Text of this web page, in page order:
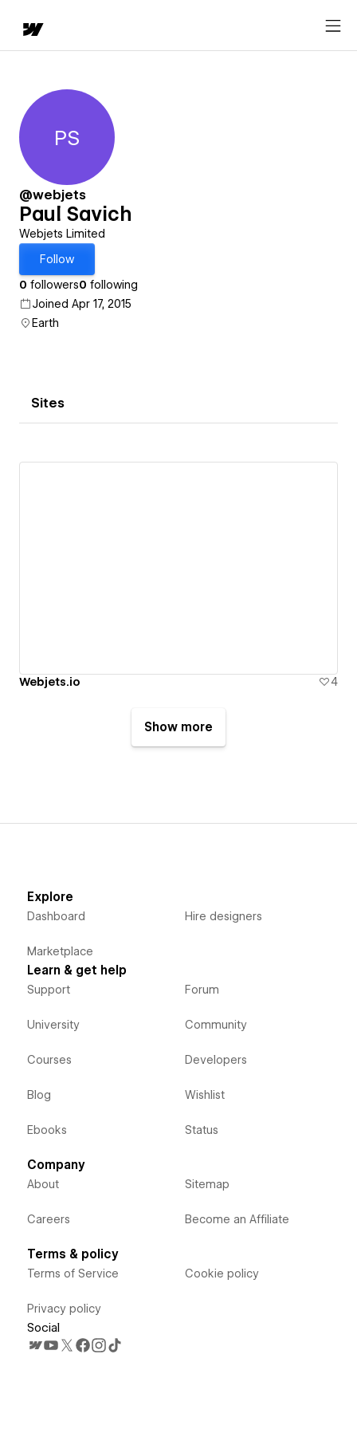
Paul Savich
PS
@webjets
Paul Savich
Webjets Limited
Follow
0 followers0 following
Joined Apr 17, 2015
Earth
Sites
Webjets.io 4
Show more
Explore
Dashboard
Marketplace
Hire designers
Learn & get help
Support
University
Courses
Blog
Ebooks
Forum
Community
Developers
Wishlist
Status
Company
About
Careers
Sitemap
Become an Affiliate
Terms & policy
Terms of Service
Privacy policy
Cookie policy
Social